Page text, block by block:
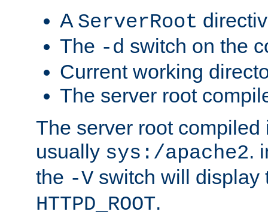
A ServerRoot
The -d switch on the
Current working
The server root
The server root compiled
usually sys:/apache2.
the -V switch will display
HTTPD_ROOT.